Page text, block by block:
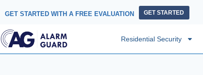
GET STARTED WITH A FREE EVALUATION GET STARTED
Residential Security